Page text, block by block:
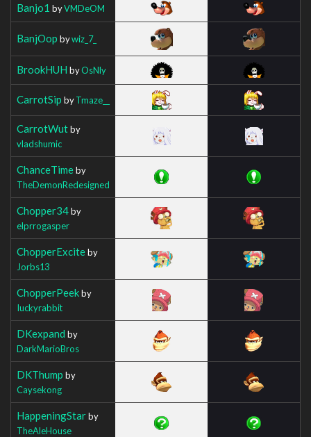
Banjo1 byVMDeOM
BanjOop bywiz_7_
BrookHUH byOsNly
CarrotSip byTmaze__
CarrotWutby
vladshumic
ChanceTimeby
TheDemonRedesigned
Chopper34by
elprrogasper
ChopperExciteby
Jorbs13
ChopperPeekby
Iuckyrabbit
DKexpand by
DarkMarioBros
DKThump by
Caysekong
HappeningStarby
TheAleHouse